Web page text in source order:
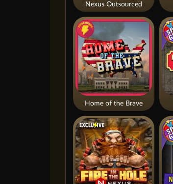
Home of the Brave
Nexus Outsourced